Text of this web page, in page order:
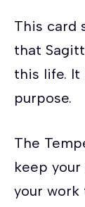
This card
that
this life. It
purpose.
The
keep
your